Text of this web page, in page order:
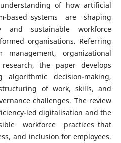
of how artificial
based systems are shaping
and sustainable workforce
organisations. Referring
organizational
the paper develops
algorithmic decision-making,
of work, skills, and
challenges. The review
led digitalisation and the
workforce practices that
and inclusion for employees.